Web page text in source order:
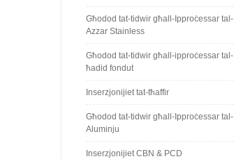
Għodod tat-tidwir għall-Ipproċessar tal-
Azzar Stainless
Għodod tat-tidwir għall-ipproċessar tal-
ħadid fondut
Inserzjonijiet tat-tħaffir
Għodod tat-tidwir għall-Ipproċessar tal-
Aluminju
Inserzjonijiet CBN & PCD